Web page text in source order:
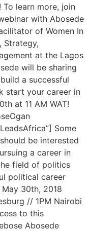
learn more, join
with Abosede
of Women In
Strategy,
at the Lagos
will be sharing
a successful
start your career in
at 11 AM WAT!
Some
be interested
a career in
field of politics
political career
May 30th, 2018
// 1PM Nairobi
to this
Abosede